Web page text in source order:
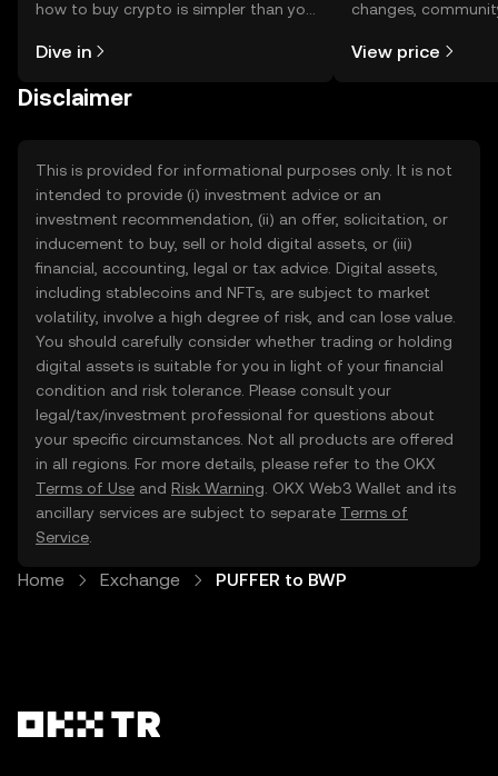
how to buy crypto is simpler than you
the OKX TR mobile app, or right here
Dive in
changes,
View price
Disclaimer
This is provided for informational purposes only. It is not
intended to provide (i) investment advice or an
investment recommendation, (ii) an offer, solicitation, or
inducement to buy, sell or hold digital assets, or (iii)
financial, accounting, legal or tax advice. Digital assets,
including stablecoins and NFTs, are subject to market
volatility, involve a high degree of risk, and can lose value.
You should carefully consider whether trading or holding
digital assets is suitable for you in light of your financial
condition and risk tolerance. Please consult your
legal/tax/investment professional for questions about
your specific circumstances. Not all products are offered
in all regions. For more details, please refer to the OKX
Terms of Use and Risk Warning . OKX Web3 Wallet and its
ancillary services are subject to separate Terms of
Service
Home Exchange PUFFER to BWP